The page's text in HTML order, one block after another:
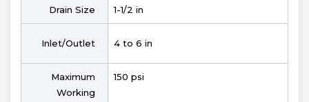
Drain Size 1-1/2 in
Inlet/Outlet 4 to 6 in
Maximum
Working
150 psi